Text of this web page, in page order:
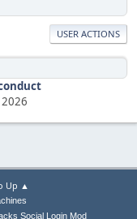
USER ACTIONS
2026
Up ▲
Social Login Mod